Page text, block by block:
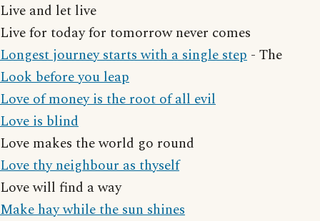
Live and let live
Live for today for tomorrow never comes
Longest journey starts with a single step - The
Look before you leap
Love of money is the root of all evil
Love is blind
Love makes the world go round
Love thy neighbour as thyself
Love will find a way
Make hay while the sun shines